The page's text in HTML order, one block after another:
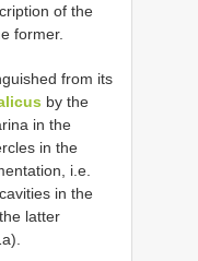
of the
former.
from its
by the
in the
in the
i.e.
in the
latter